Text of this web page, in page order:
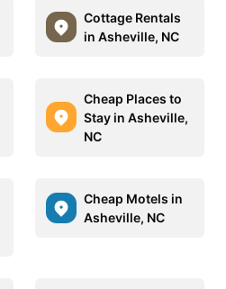
Cottage Rentals
in Asheville, NC
Cheap Places to
Stay in Asheville,
NC
Cheap Motels in
Asheville, NC